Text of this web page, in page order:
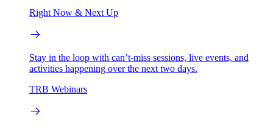
Right Now & Next Up
Stay in the loop with can’t-miss sessions, live events, and
activities happening over the next two days.
TRB Webinars